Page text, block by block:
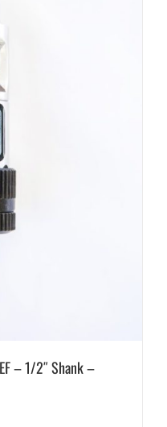
– 1/2″ Shank –